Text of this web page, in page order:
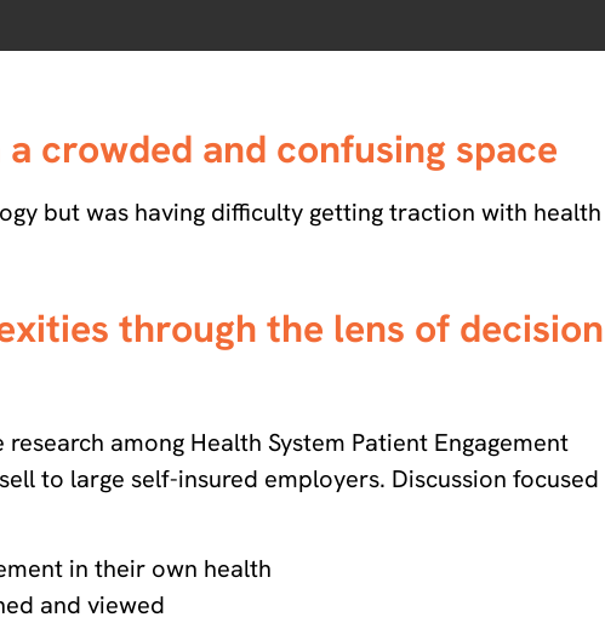
crowded and confusing space
but was having difficulty getting traction with health
through the lens of decision
among Health System Patient Engagement
to large self-insured employers. Discussion focused
in their own health
and viewed